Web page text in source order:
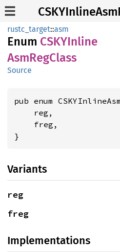
rustc_target::asm
Enum CSKYInline
AsmRegClass
Source
pub enum
    reg,
    freg,
}
Variants
reg
freg
Implementations